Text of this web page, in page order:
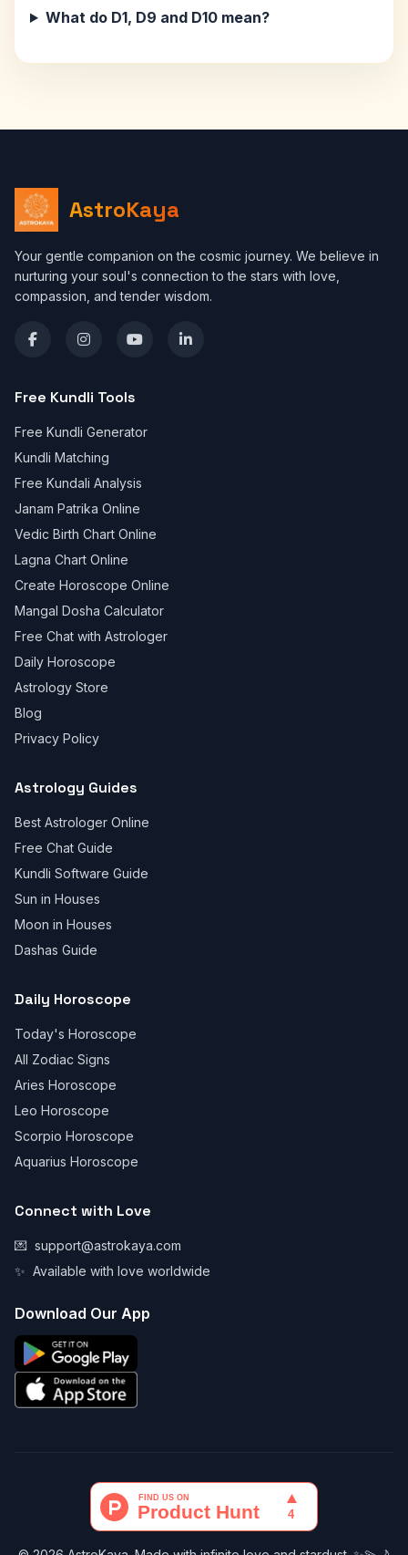
What do D1, D9 and D10 mean?
AstroKaya
Your gentle companion on the cosmic journey. We believe in
nurturing your soul's connection to the stars with love,
compassion, and tender wisdom.
Free Kundli Tools
Free Kundli Generator
Kundli Matching
Free Kundali Analysis
Janam Patrika Online
Vedic Birth Chart Online
Lagna Chart Online
Create Horoscope Online
Mangal Dosha Calculator
Free Chat with Astrologer
Daily Horoscope
Astrology Store
Blog
Privacy Policy
Astrology Guides
Best Astrologer Online
Free Chat Guide
Kundli Software Guide
Sun in Houses
Moon in Houses
Dashas Guide
Daily Horoscope
Today's Horoscope
All Zodiac Signs
Aries Horoscope
Leo Horoscope
Scorpio Horoscope
Aquarius Horoscope
Connect with Love
💌 support@astrokaya.com
✨ Available with love worldwide
Download Our App